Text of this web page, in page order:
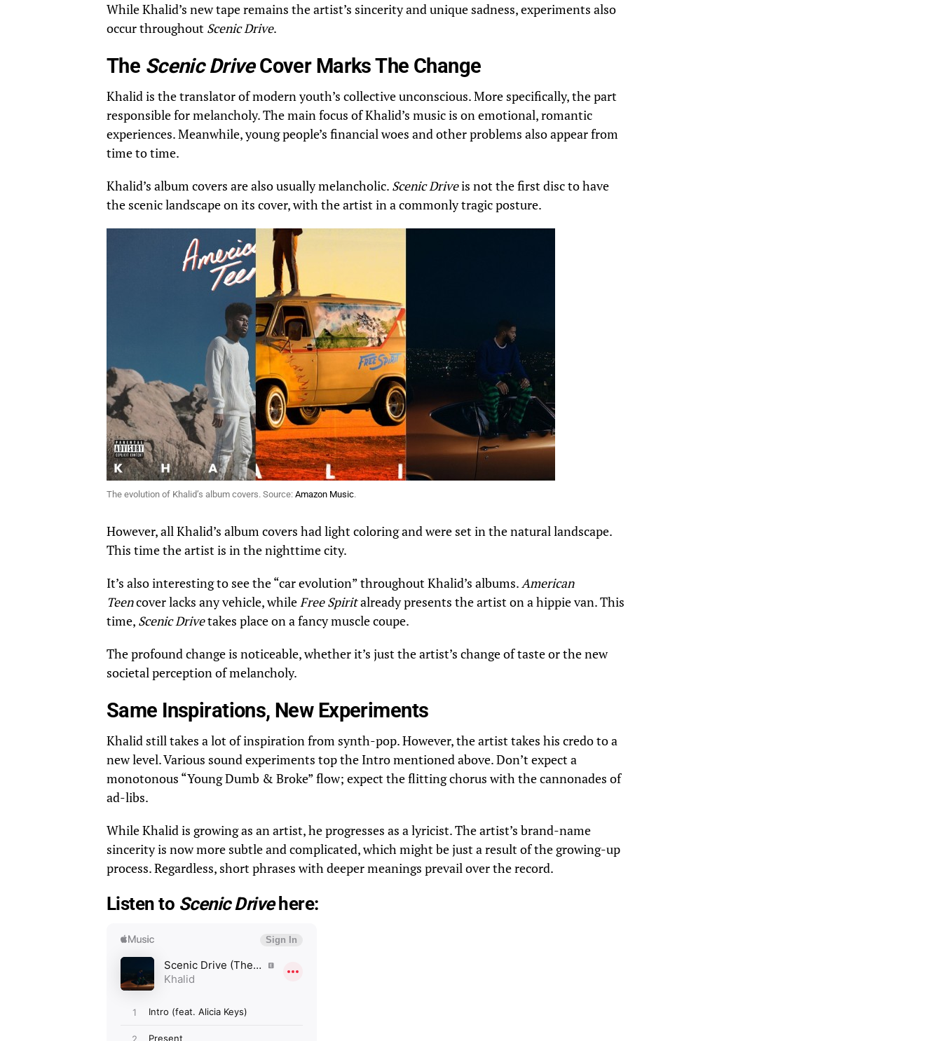
While Khalid’s new tape remains the artist’s sincerity and unique sadness, experiments also
occur throughout Scenic Drive.
The Scenic DriveCover Marks The Change
Khalid is the translator of modern youth’s collective unconscious. More specifically, the part
responsible for melancholy. The main focus of Khalid’s music is onemotional, romantic
experiences. Meanwhile,young people’s financial woes and other problems also appear from
time to time.
Khalid’s album covers are also usually melancholic. Scenic Driveis not the first disc to have
the scenic landscape on its cover, with the artist in a commonly tragic posture.
The evolution of Khalid’s album covers. Source: Amazon Music.
However, all Khalid’s album covers had light coloring and were set in the natural landscape.
This time the artist is in the nighttime city.
It’s also interesting to see the “car evolution” throughout Khalid’s albums.American
Teencover lacks any vehicle, whileFree Spiritalready presents the artist on a hippie van. This
time, Scenic Drivetakes place on a fancy muscle coupe.
The profound change is noticeable, whether it’s just the artist’s change of taste or the new
societal perception of melancholy.
Same Inspirations, New Experiments
Khalid still takes a lot of inspiration from synth-pop. However, the artist takes his credo to a
new level. Various sound experiments top the Intro mentioned above. Don’t expect a
monotonous “Young Dumb & Broke” flow; expect the flitting chorus with the cannonades of
ad-libs.
While Khalid is growing as an artist, he progresses as a lyricist. The artist’s brand-name
sincerity is now more subtle and complicated, which might be just a result of the growing-up
process. Regardless, short phrases with deeper meanings prevail over the record.
Listen to Scenic Drivehere: